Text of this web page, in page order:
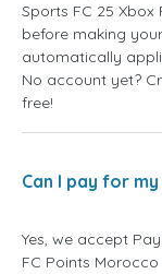
Sports FC 25
before making
automatically
No account yet?
free!
Can I pay for
Yes, we accept
FC Points